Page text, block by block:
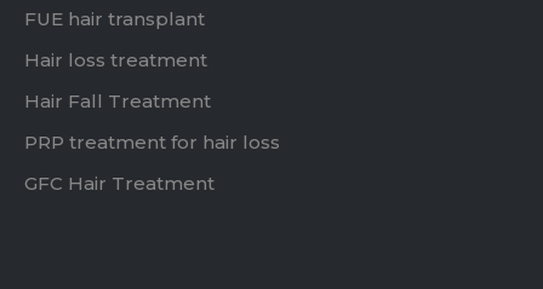
FUE hair transplant
Hair loss treatment
Hair Fall Treatment
PRP treatment for hair loss
GFC Hair Treatment